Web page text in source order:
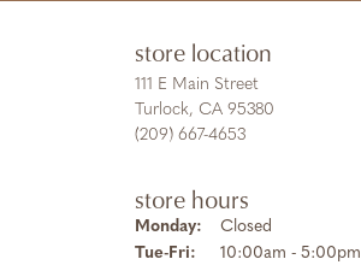
store location
111 E Main Street
Turlock, CA 95380
(209) 667-4653
store hours
Monday:
Closed
Tue-Fri: Tuesday - Friday:
10:00am - 5:00pm